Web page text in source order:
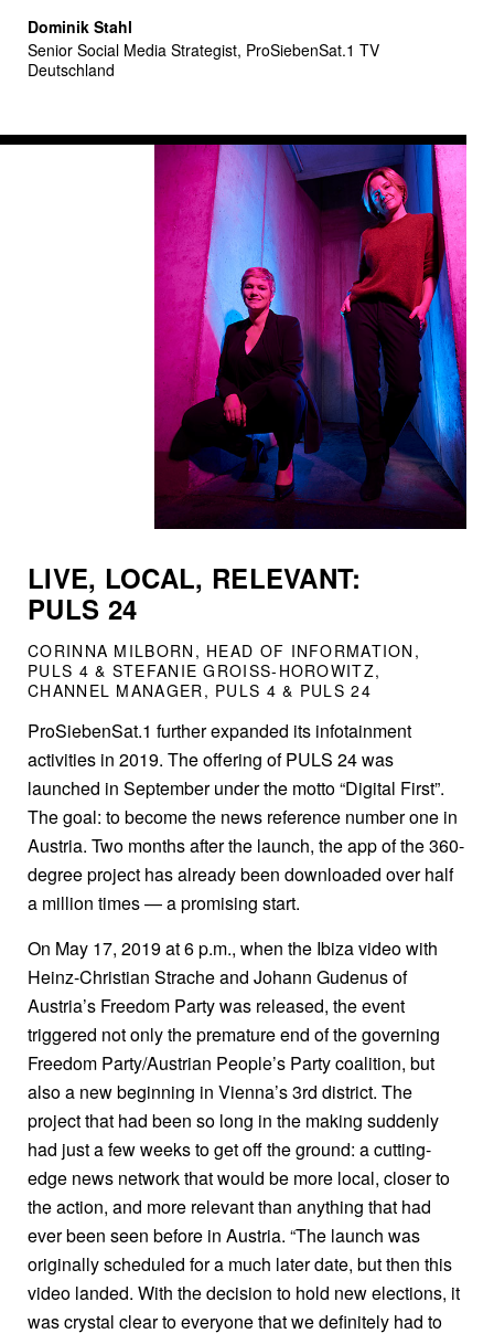
Dominik Stahl
Senior Social Media Strategist, ProSiebenSat.1 TV
Deutschland
LIVE, LOCAL, RELEVANT:
PULS 24
CORINNA MILBORN, HEAD OF INFORMATION,
PULS 4 & STEFANIE GROISS-HOROWITZ,
CHANNEL MANAGER, PULS 4 & PULS 24
ProSiebenSat.1 further expanded its infotainment
activities in 2019. The offering of PULS 24 was
launched in September under the motto “Digital First”.
The goal: to become the news reference number one in
Austria. Two months after the launch, the app of the 360-
degree project has already been downloaded over half
a million times — a promising start.
On May 17, 2019 at 6 p.m., when the Ibiza video with
Heinz-Christian Strache and Johann Gudenus of
Austria’s Freedom Party was released, the event
triggered not only the premature end of the governing
Freedom Party/Austrian People’s Party coalition, but
also a new beginning in Vienna’s 3rd district. The
project that had been so long in the making suddenly
had just a few weeks to get off the ground: a cutting-
edge news network that would be more local, closer to
the action, and more relevant than anything that had
ever been seen before in Austria. “The launch was
originally scheduled for a much later date, but then this
video landed. With the decision to hold new elections, it
was crystal clear to everyone that we definitely had to